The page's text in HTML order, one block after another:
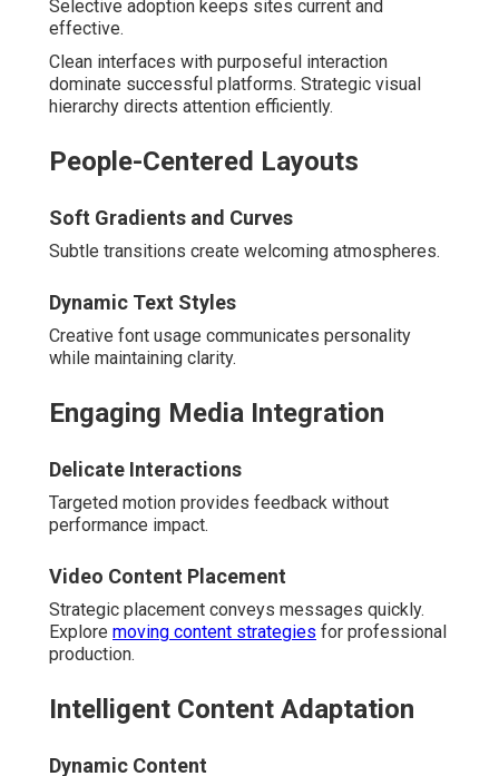
Selective adoption keeps sites current and
effective.
Clean interfaces with purposeful interaction
dominate successful platforms. Strategic visual
hierarchy directs attention efficiently.
People-Centered Layouts
Soft Gradients and Curves
Subtle transitions create welcoming atmospheres.
Dynamic Text Styles
Creative font usage communicates personality
while maintaining clarity.
Engaging Media Integration
Delicate Interactions
Targeted motion provides feedback without
performance impact.
Video Content Placement
Strategic placement conveys messages quickly.
Explore moving content strategies for professional
production.
Intelligent Content Adaptation
Dynamic Content